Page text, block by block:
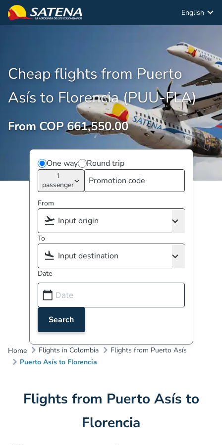
English
Cheap flights from Puerto
Asís to Florencia (PUU-FLA)
From COP 661,550.00
One way Round trip
1
passenger
From
To
Date
Search
Home Flights in Colombia
Flights from Puerto Asís
Puerto Asís to Florencia
Flights from Puerto Asís to
Florencia